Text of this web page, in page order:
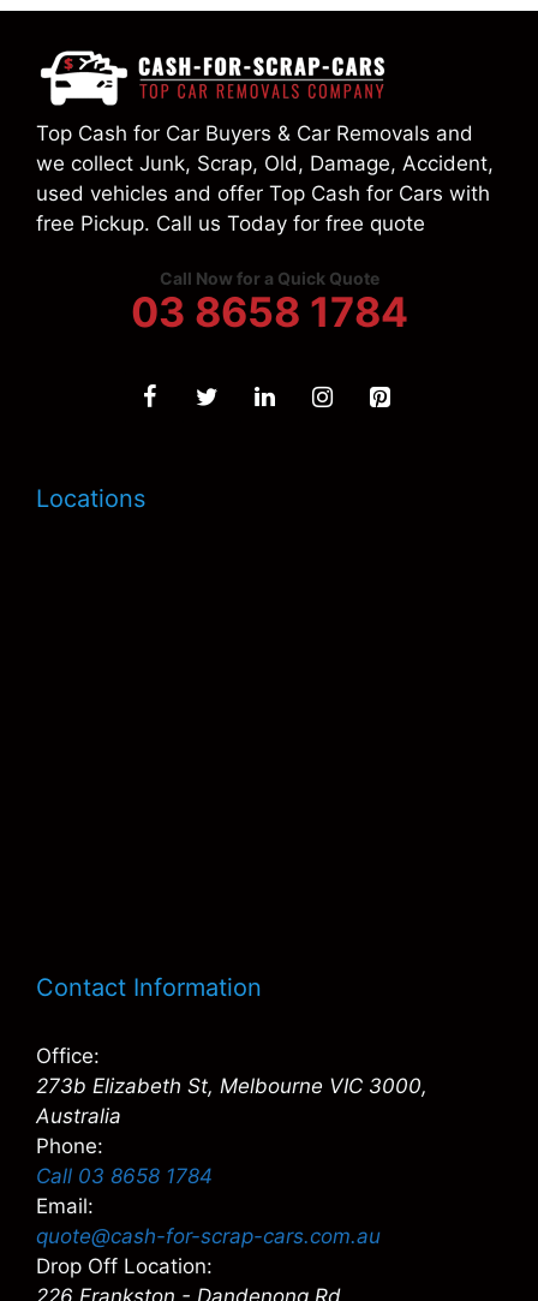
Top Cash for Car Buyers & Car Removals and
we collect Junk, Scrap, Old, Damage, Accident,
used vehicles and offer Top Cash for Cars with
free Pickup. Call us Today for free quote
Call Now for a Quick Quote
03 8658 1784
Locations
Contact Information
Office:
273b Elizabeth St, Melbourne VIC 3000,
Australia
Phone:
Call 03 8658 1784
Email:
quote@cash-for-scrap-cars.com.au
Drop Off Location: